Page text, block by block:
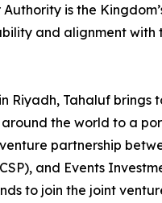
is the
and alignment
Riyadh, Tahaluf brings
the world to a
partnership
and Events
to join the joint